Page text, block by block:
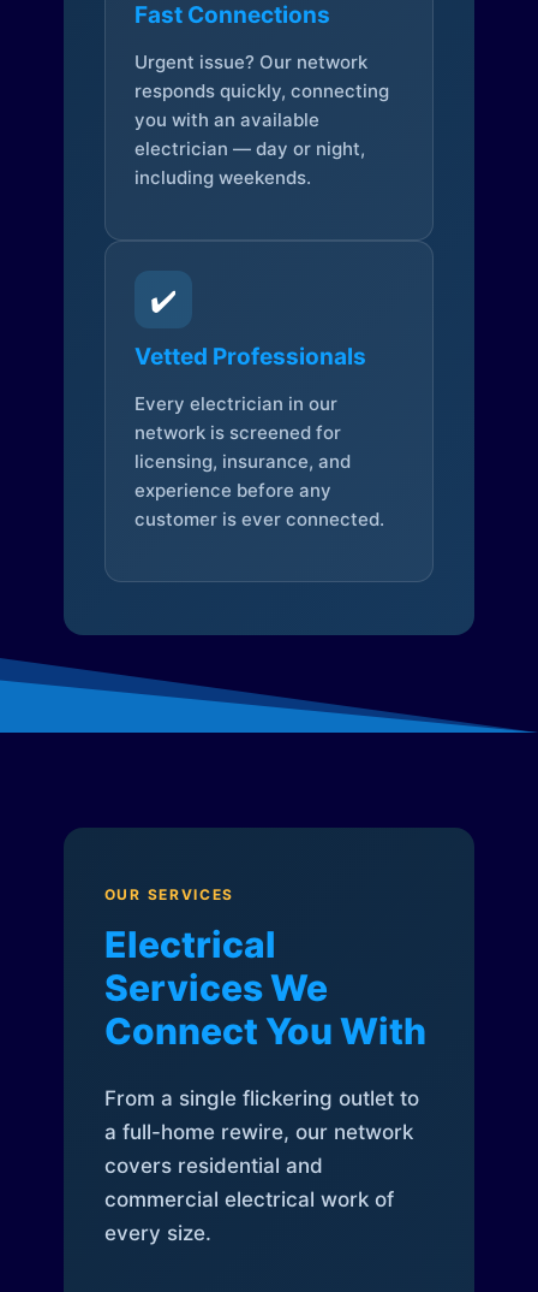
Fast Connections
Urgent issue? Our network
responds quickly, connecting
you with an available
electrician — day or night,
including weekends.
✔️
Vetted Professionals
Every electrician in our
network is screened for
licensing, insurance, and
experience before any
customer is ever connected.
OUR SERVICES
Electrical
Services We
Connect You With
From a single flickering outlet to
a full-home rewire, our network
covers residential and
commercial electrical work of
every size.